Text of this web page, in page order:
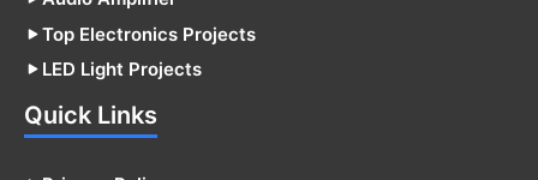
Top Electronics Projects
LED Light Projects
Quick Links